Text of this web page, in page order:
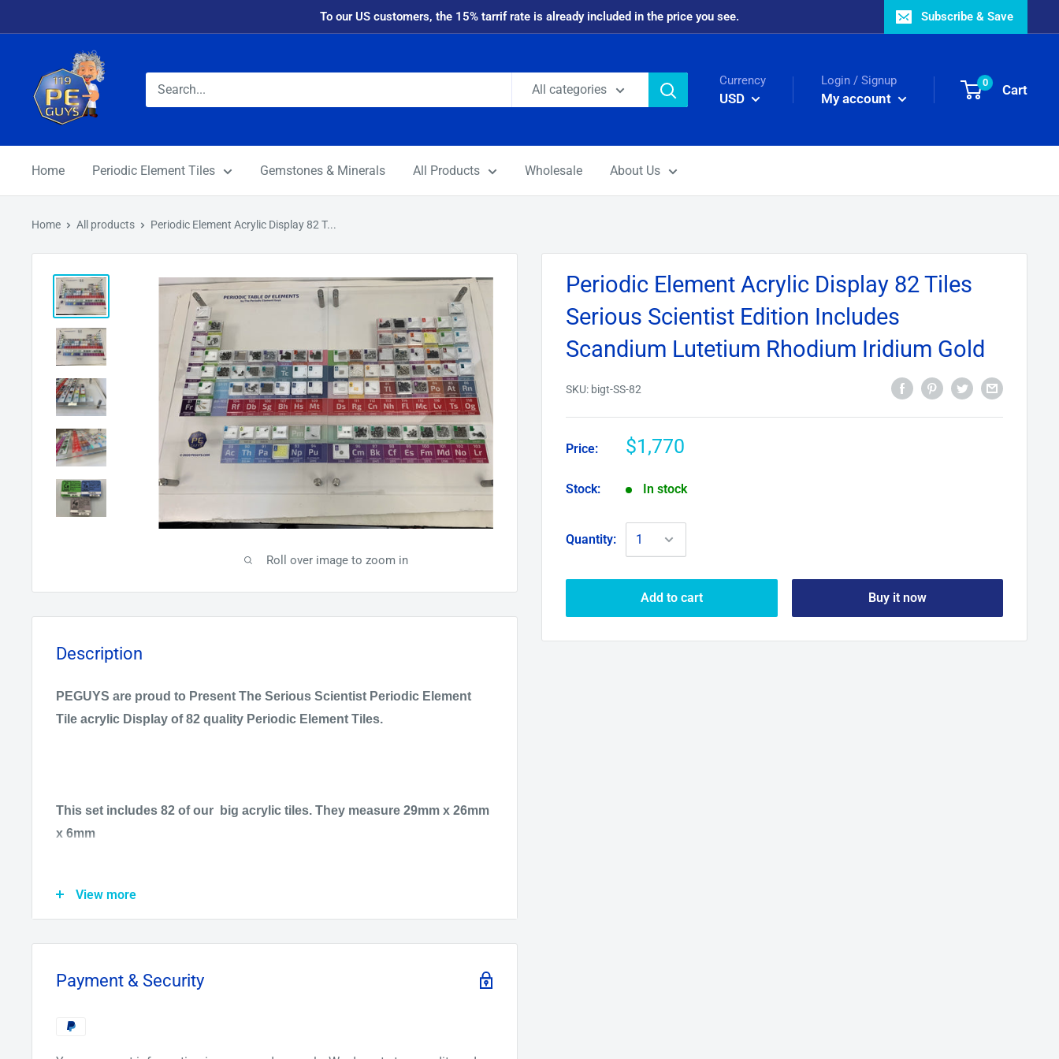
To our US customers, the 15% tarrif rate is already included in the price you see. Subscribe & Save
All categories
Currency
USD
Login / Signup
My account
0 Cart
Home Periodic Element Tiles Gemstones & Minerals All Products Wholesale About Us
Home All products Periodic Element Acrylic Display 82 T...
Roll over image to zoom in
Periodic Element Acrylic Display 82 Tiles
Serious Scientist Edition Includes
Scandium Lutetium Rhodium Iridium Gold
SKU: bigt-SS-82
Price: $1,770
Stock: In stock
Quantity:
Add to cart Buy it now
Description
PEGUYS are proud to Present The Serious Scientist Periodic Element
Tile acrylic Display of 82 quality Periodic Element Tiles.
This set includes 82 of our big acrylic tiles. They measure 29mm x 26mm
x 6mm
ampoules under argon gas. All the Alkali are under Argon as well as 3 of
All 8 gasses are low pressure and can be lit up with a tesla which you will
also receive free. Also F, Cl, and Br are low pressure and can also be lit
View more
Payment & Security